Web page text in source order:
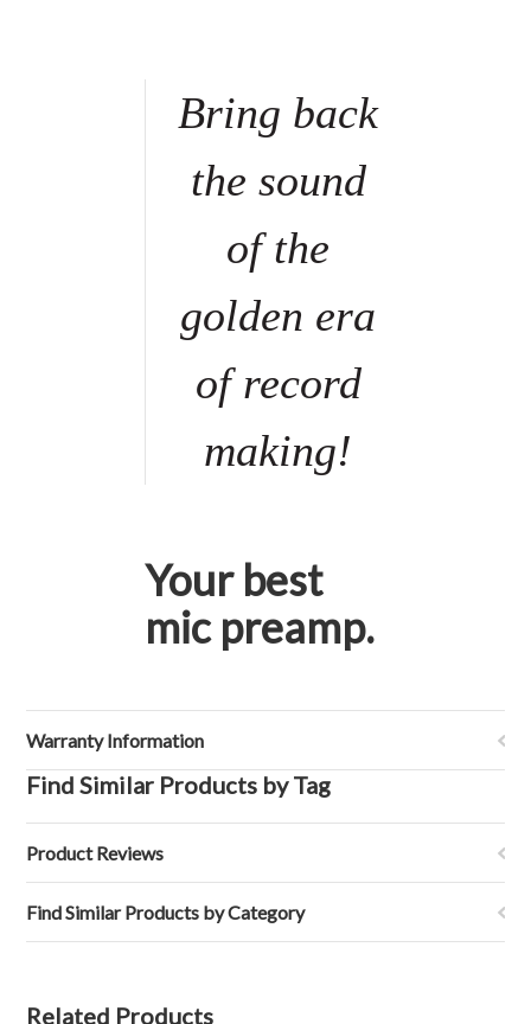
Bring back
the sound
of the
golden era
of record
making!
Your best
mic preamp.
Warranty Information
Find Similar Products by Tag
Product Reviews
Find Similar Products by Category
Related Products